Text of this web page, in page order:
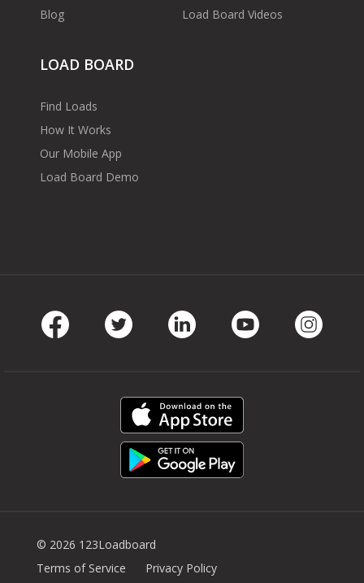
Blog
Load Board Videos
LOAD BOARD
Find Loads
How It Works
Our Mobile App
Load Board Demo
© 2026 123Loadboard
Terms of Service
Privacy Policy